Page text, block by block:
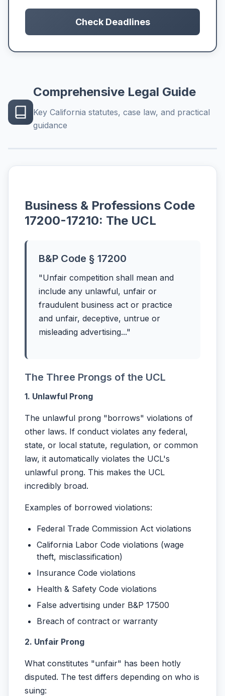
Check Deadlines
Comprehensive Legal Guide
Key California statutes, case law, and practical
guidance
Business & Professions Code
17200-17210: The UCL
B&P Code § 17200
"Unfair competition shall mean and
include any unlawful, unfair or
fraudulent business act or practice
and unfair, deceptive, untrue or
misleading advertising..."
The Three Prongs of the UCL
1. Unlawful Prong
The unlawful prong "borrows" violations of
other laws. If conduct violates any federal,
state, or local statute, regulation, or common
law, it automatically violates the UCL's
unlawful prong. This makes the UCL
incredibly broad.
Examples of borrowed violations:
Federal Trade Commission Act violations
California Labor Code violations (wage
theft, misclassification)
Insurance Code violations
Health & Safety Code violations
False advertising under B&P 17500
Breach of contract or warranty
2. Unfair Prong
What constitutes "unfair" has been hotly
disputed. The test differs depending on who is
suing: